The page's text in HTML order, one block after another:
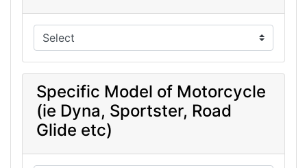
Specific Model of Motorcycle
(ie Dyna, Sportster, Road
Glide etc)